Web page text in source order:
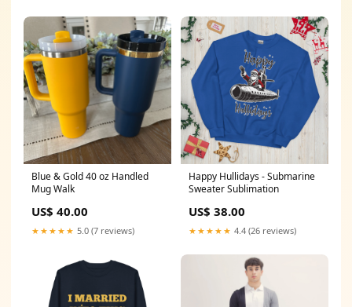
Blue & Gold 40 oz Handled
Mug Walk
US$ 40.00
★★★★★ 5.0 (7 reviews)
Happy Hullidays - Submarine
Sweater Sublimation
US$ 38.00
★★★★★ 4.4 (26 reviews)